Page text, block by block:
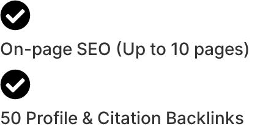
On-page SEO (Up to 10 pages)
50 Profile & Citation Backlinks